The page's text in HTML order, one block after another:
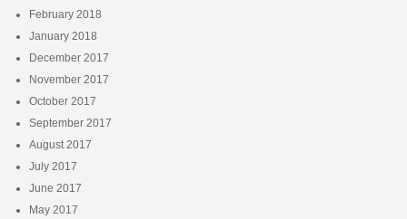
February 2018
January 2018
December 2017
November 2017
October 2017
September 2017
August 2017
July 2017
June 2017
May 2017